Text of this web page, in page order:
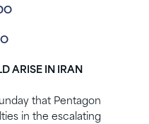
ARISE IN IRAN
that Pentagon
in the escalating